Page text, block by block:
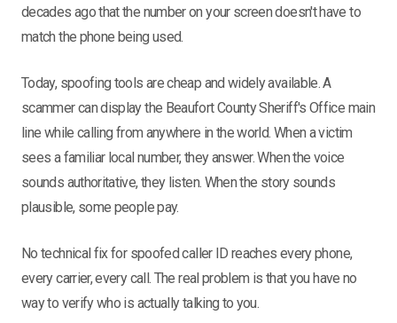
decades ago that the number on your screen doesn't have to
match the phone being used.
Today, spoofing tools are cheap and widely available. A
scammer can display the Beaufort County Sheriff's Office main
line while calling from anywhere in the world. When a victim
sees a familiar local number, they answer. When the voice
sounds authoritative, they listen. When the story sounds
plausible, some people pay.
No technical fix for spoofed caller ID reaches every phone,
every carrier, every call. The real problem is that you have no
way to verify who is actually talking to you.